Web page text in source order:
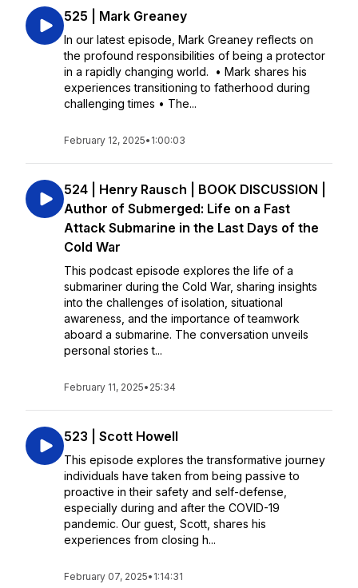
525 | Mark Greaney
In our latest episode, Mark Greaney reflects on
the profound responsibilities of being a protector
in a rapidly changing world. • Mark shares his
experiences transitioning to fatherhood during
challenging times • The...
February 12, 2025• 1:00:03
524 | Henry Rausch | BOOK DISCUSSION |
Author of Submerged: Life on a Fast
Attack Submarine in the Last Days of the
Cold War
This podcast episode explores the life of a
submariner during the Cold War, sharing insights
into the challenges of isolation, situational
awareness, and the importance of teamwork
aboard a submarine. The conversation unveils
personal stories t...
February 11, 2025• 25:34
523 | Scott Howell
This episode explores the transformative journey
individuals have taken from being passive to
proactive in their safety and self-defense,
especially during and after the COVID-19
pandemic. Our guest, Scott, shares his
experiences from closing h...
February 07, 2025• 1:14:31